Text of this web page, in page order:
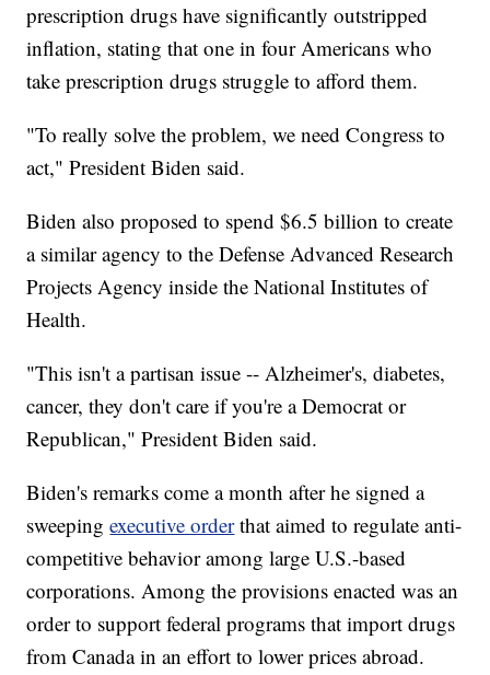
prescription drugs have significantly outstripped
inflation, stating that one in four Americans who
take prescription drugs struggle to afford them.
"To really solve the problem, we need Congress to
act," President Biden said.
Biden also proposed to spend $6.5 billion to create
a similar agency to the Defense Advanced Research
Projects Agency inside the National Institutes of
Health.
"This isn't a partisan issue -- Alzheimer's, diabetes,
cancer, they don't care if you're a Democrat or
Republican," President Biden said.
Biden's remarks come a month after he signed a
sweepingexecutive orderthat aimed to regulate anti-
competitive behavior among large U.S.-based
corporations. Among the provisions enacted was an
order to support federal programs that import drugs
from Canada in an effort to lower prices abroad.